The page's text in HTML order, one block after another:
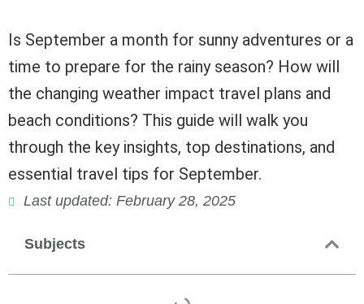
Is September a month for sunny adventures or a
time to prepare for the rainy season? How will
the changing weather impact travel plans and
beach conditions? This guide will walk you
through the key insights, top destinations, and
essential travel tips for September.
Last updated: February 28, 2025
Subjects